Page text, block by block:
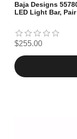
Baja Designs
LED Light Bar, Pair
$255.00